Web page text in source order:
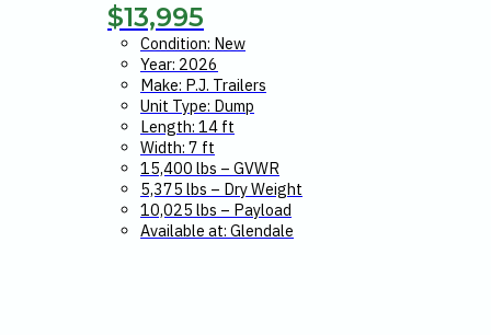
$13,995
Condition: New
Year: 2026
Make: P.J. Trailers
Unit Type: Dump
Length: 14 ft
Width: 7 ft
15,400 lbs – GVWR
5,375 lbs – Dry Weight
10,025 lbs – Payload
Available at: Glendale